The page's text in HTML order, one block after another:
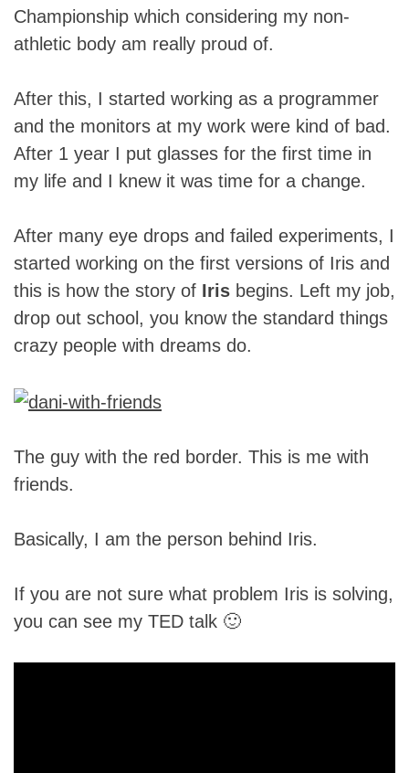
Championship which considering my non-
athletic body am really proud of.
After this, I started working as a programmer
and the monitors at my work were kind of bad.
After 1 year I put glasses for the first time in
my life and I knew it was time for a change.
After many eye drops and failed experiments, I
started working on the first versions of Iris and
this is how the story of Iris begins. Left my job,
drop out school, you know the standard things
crazy people with dreams do.
The guy with the red border. This is me with
friends.
Basically, I am the person behind Iris.
If you are not sure what problem Iris is solving,
you can see my TED talk 🙂